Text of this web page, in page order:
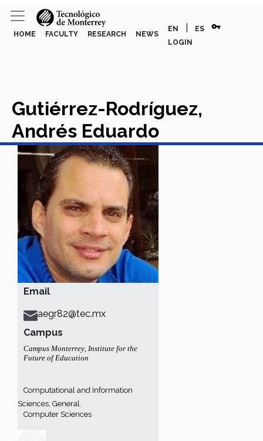
HOME FACULTY RESEARCH NEWS
EN ES vpn_key
LOGIN
Email
aegr82@tec.mx
Campus
Campus Monterrey, Institute for the
Future of Education
Computational and Information
Sciences, General.
Computer Sciences
Gutiérrez-Rodríguez,
Andrés Eduardo